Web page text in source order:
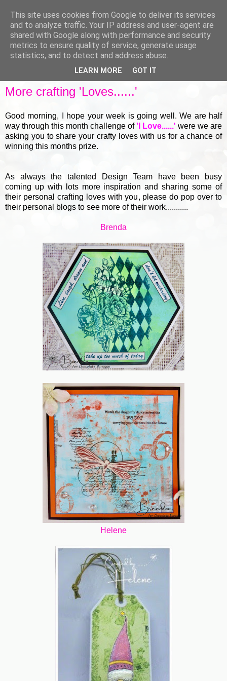
More crafting 'Loves......'
Good morning, I hope your week is going well. We are half
way through this month challenge of'I Love......' were we are
asking you to share your crafty loves with us for a chance of
winning this months prize.
As always the talented Design Team have been busy
coming up with lots more inspiration and sharing some of
their personal crafting loves with you, please do pop over to
their personal blogs to see more of their work...........
Brenda
Helene
This site uses cookies from Google to deliver its services
and to analyze traffic. Your IP address and user-agent are
shared with Google along with performance and security
metrics to ensure quality of service, generate usage
statistics, and to detect and address abuse.
LEARN MORE GOT IT